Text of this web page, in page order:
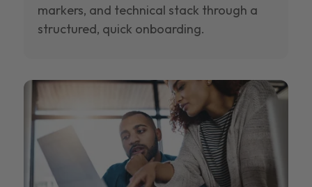
markers, and technical stack through a
structured, quick onboarding.